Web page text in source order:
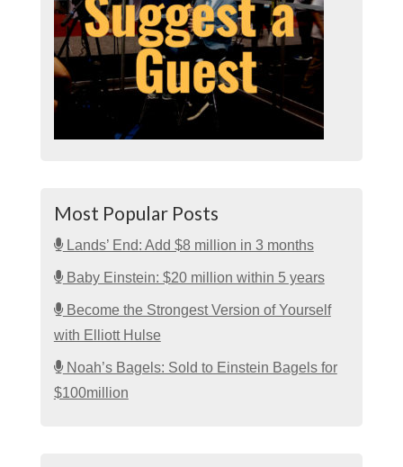
Most Popular Posts
Lands’ End: Add $8 million in 3 months
Baby Einstein: $20 million within 5 years
Become the Strongest Version of Yourself
with Elliott Hulse
Noah’s Bagels: Sold to Einstein Bagels for
$100million